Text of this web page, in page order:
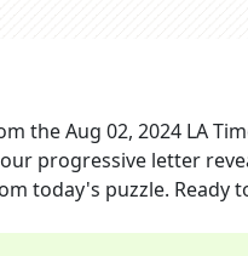
theAug 02, 2024 LA
progressive letter
today's puzzle. Ready